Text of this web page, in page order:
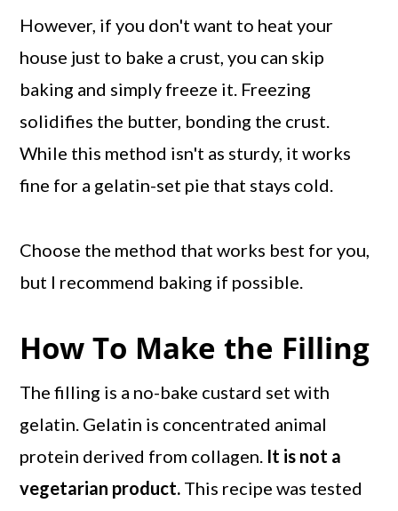
However, if you don't want to heat your
house just to bake a crust, you can skip
baking and simply freeze it. Freezing
solidifies the butter, bonding the crust.
While this method isn't as sturdy, it works
fine for a gelatin-set pie that stays cold.
Choose the method that works best for you,
but I recommend baking if possible.
How To Make the Filling
The filling is a no-bake custard set with
gelatin. Gelatin is concentrated animal
protein derived from collagen. It is not a
vegetarian product. This recipe was tested